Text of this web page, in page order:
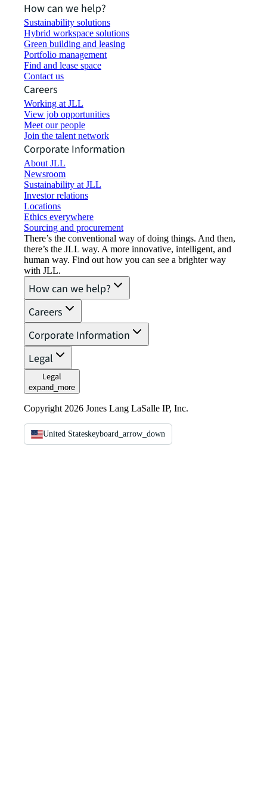
How can we help?
Sustainability solutions
Hybrid workspace solutions
Green building and leasing
Portfolio management
Find and lease space
Contact us
Careers
Working at JLL
View job opportunities
Meet our people
Join the talent network
Corporate Information
About JLL
Newsroom
Sustainability at JLL
Investor relations
Locations
Ethics everywhere
Sourcing and procurement
There’s the conventional way of doing things. And then,
there’s the JLL way. A more innovative, intelligent, and
human way. Find out how you can see a brighter way
with JLL.
How can we help?
Careers
Corporate Information
Legal
Legal
expand_more
Copyright 2026 Jones Lang LaSalle IP, Inc.
United Stateskeyboard_arrow_down